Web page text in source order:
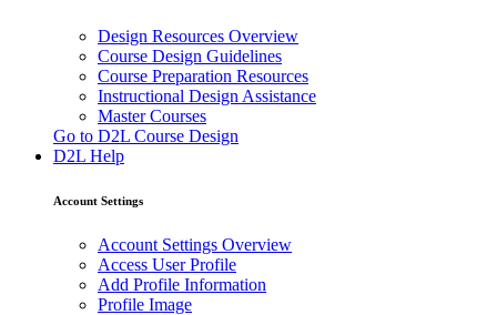
Design Resources Overview
Course Design Guidelines
Course Preparation Resources
Instructional Design Assistance
Master Courses
Go to D2L Course Design
D2L Help
Account Settings
Account Settings Overview
Access User Profile
Add Profile Information
Profile Image